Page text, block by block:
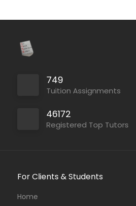
749
Tuition Assignments
46172
Registered Top Tutors
For Clients & Students
Home